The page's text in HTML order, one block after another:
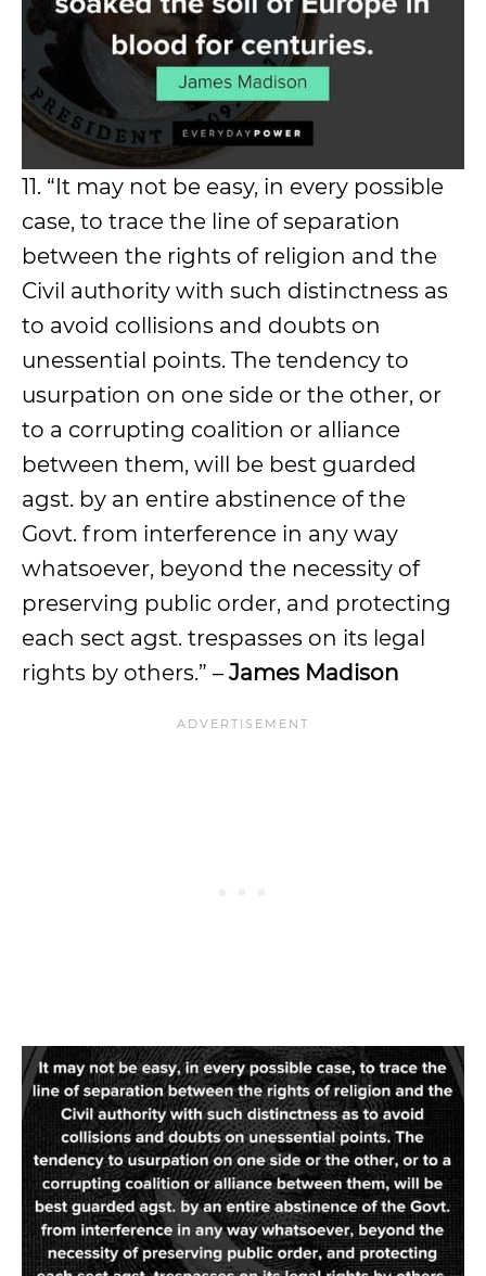
11. “It may not be easy, in every possible
case, to trace the line of separation
between the rights of religion and the
Civil authority with such distinctness as
to avoid collisions and doubts on
unessential points. The tendency to
usurpation on one side or the other, or
to a corrupting coalition or alliance
between them, will be best guarded
agst. by an entire abstinence of the
Govt. from interference in any way
whatsoever, beyond the necessity of
preserving public order, and protecting
each sect agst. trespasses on its legal
rights by others.” – James Madison